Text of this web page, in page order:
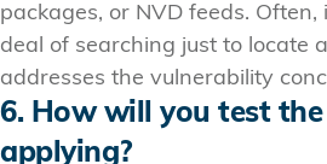
packages, or NVD feeds.
deal of searching just to locate
addresses the vulnerability
6. How will you test
applying?